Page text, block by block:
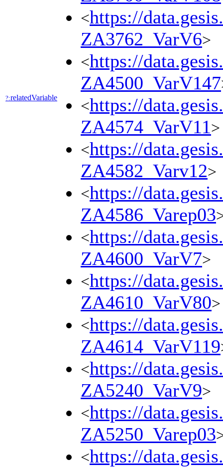
?:relatedVariable
<https://
ZA3762_VarV6>
<https://
ZA4500_VarV147
<https://
ZA4574_VarV11>
<https://
ZA4582_Varv12>
<https://
ZA4586_Varep03
<https://
ZA4600_VarV7>
<https://
ZA4610_VarV80>
<https://
ZA4614_VarV119
<https://
ZA5240_VarV9>
<https://
ZA5250_Varep03
<https://